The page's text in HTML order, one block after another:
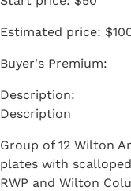
Estimated price:
Buyer's Premium:
Description
Group of 12 Wilton
plates with
RWP and Wilton